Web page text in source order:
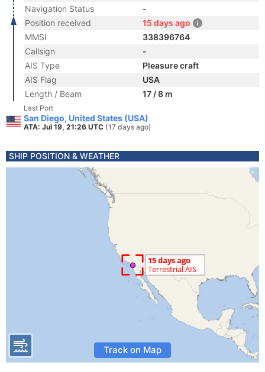
Navigation Status
-
Position received
15 days ago
MMSI
338396764
Callsign
-
AIS Type
Pleasure craft
AIS Flag
USA
Length / Beam
17 / 8 m
Last Port
San Diego, United States (USA)
ATA: Jul 19, 21:26 UTC (17 days ago)
SHIP POSITION & WEATHER
Track on Map